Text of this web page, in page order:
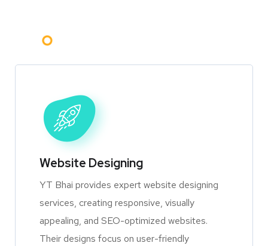
Website Designing
YT Bhai provides expert website designing
services, creating responsive, visually
appealing, and SEO-optimized websites.
Their designs focus on user-friendly